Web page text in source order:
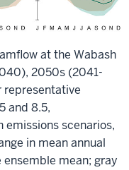
at the Wabash
2050s (2041-
and 8.5,
scenarios,
in mean annual
mean; gray